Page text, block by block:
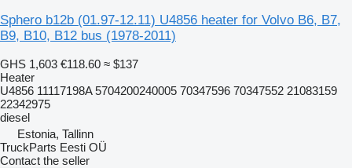
Sphero b12b (01.97-12.11) U4856 heater for Volvo B6, B7,
B9, B10, B12 bus (1978-2011)
GHS 1,603 €118.60 ≈ $137
Heater
U4856 11117198A 5704200240005 70347596 70347552 21083159
22342975
diesel
Estonia, Tallinn
TruckParts Eesti OÜ
Contact the seller